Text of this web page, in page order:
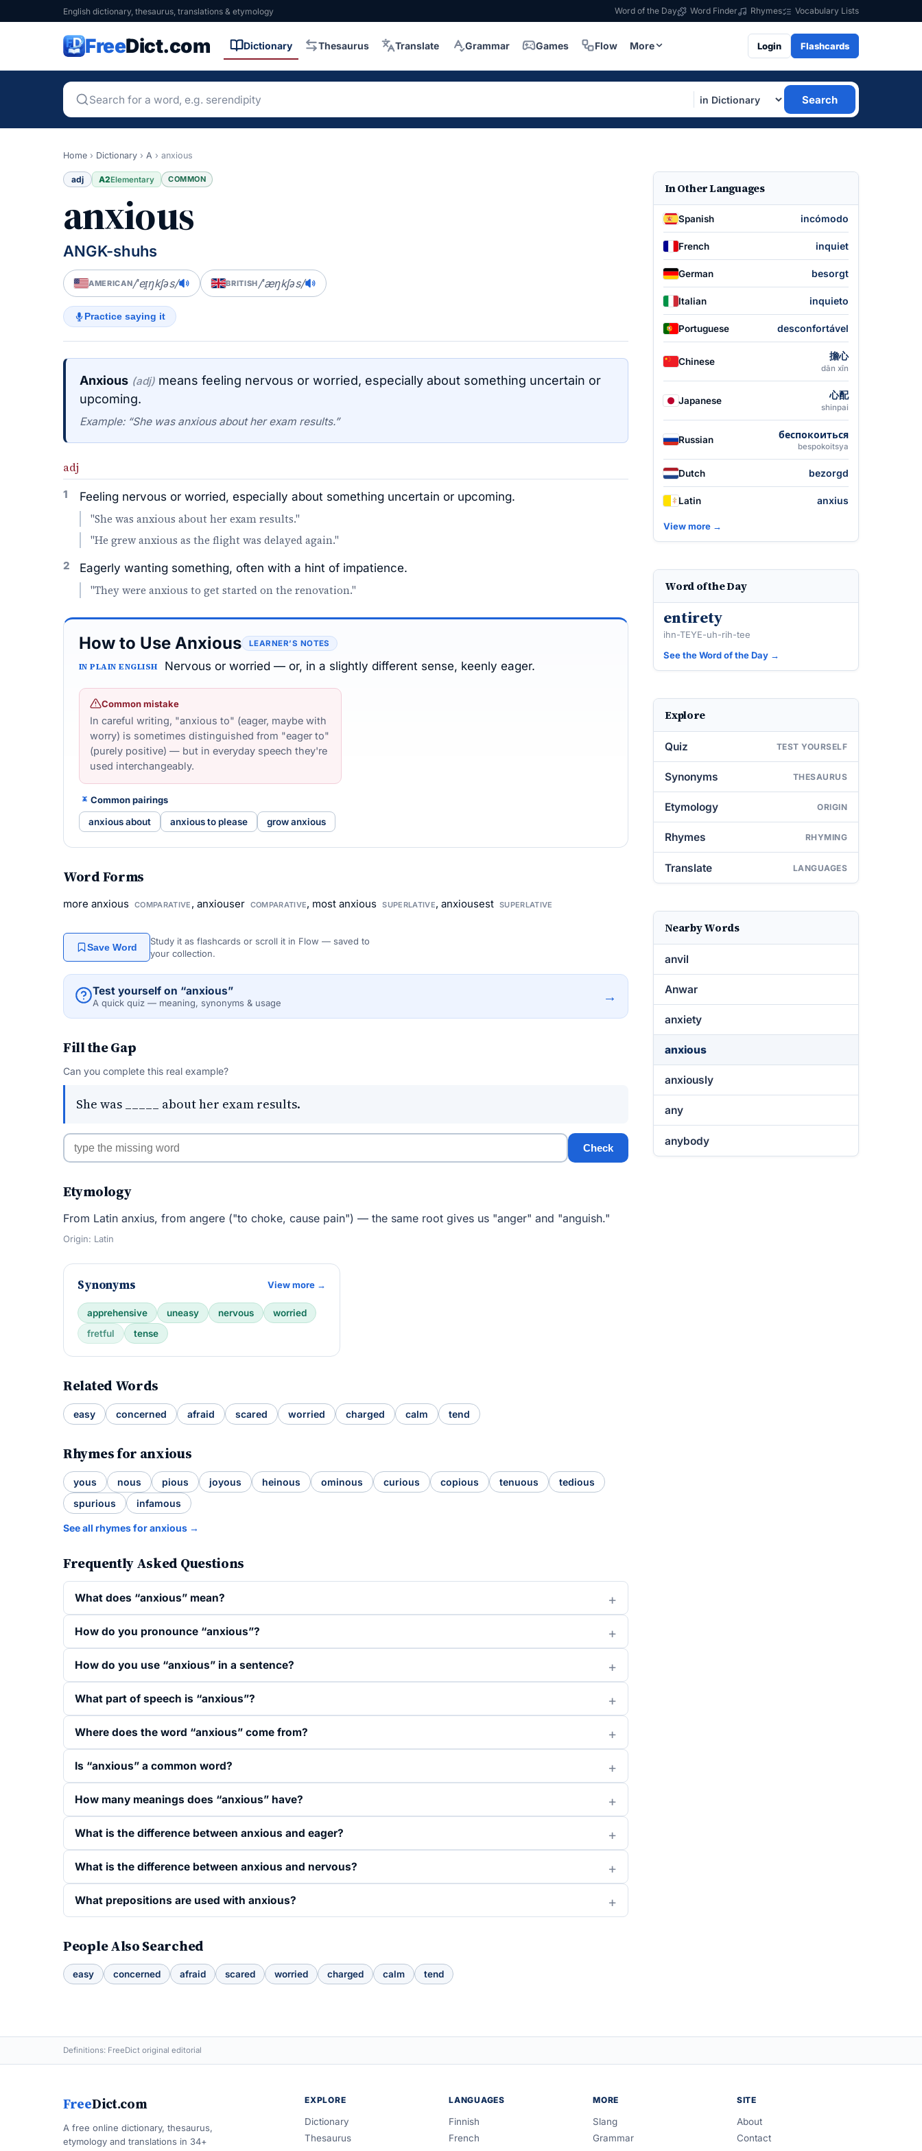
English dictionary, thesaurus, translations & etymology Word of the Day Word Finder Rhymes Vocabulary Lists
FreeDict.com Dictionary Thesaurus Translate Grammar Games Flow More Login Flashcards
Search
Home › Dictionary › A › anxious
adj A2Elementary COMMON
anxious
ANGK-shuhs
AMERICAN/ˈeɪ̯ŋkʃəs/ BRITISH/ˈæŋkʃəs/
Practice saying it
Anxious (adj) means feeling nervous or worried, especially about something uncertain or
upcoming.
Example: “She was anxious about her exam results.”
adj
1 Feeling nervous or worried, especially about something uncertain or upcoming.
"She was anxious about her exam results."
"He grew anxious as the flight was delayed again."
2 Eagerly wanting something, often with a hint of impatience.
"They were anxious to get started on the renovation."
How to Use Anxious LEARNER’S NOTES
IN PLAIN ENGLISH Nervous or worried — or, in a slightly different sense, keenly eager.
Common mistake
In careful writing, "anxious to" (eager, maybe with
worry) is sometimes distinguished from "eager to"
(purely positive) — but in everyday speech they're
used interchangeably.
Common pairings
anxious about anxious to please grow anxious
Word Forms
more anxious COMPARATIVE , anxiouser COMPARATIVE, most anxious SUPERLATIVE, anxiousest SUPERLATIVE
Save Word
Study it as flashcards or scroll it in Flow — saved to
your collection.
Test yourself on “anxious”
A quick quiz — meaning, synonyms & usage →
Fill the Gap
Can you complete this real example?
She was _____ about her exam results.
Check
Etymology
From Latin anxius, from angere ("to choke, cause pain") — the same root gives us "anger" and "anguish."
Origin: Latin
Synonyms View more →
apprehensive uneasy nervous
worried
fretful
tense
Related Words
easy concerned afraid scared worried charged calm tend
Rhymes for anxious
yous nous pious joyous heinous ominous curious copious tenuous
tedious
spurious
infamous
See all rhymes for anxious →
Frequently Asked Questions
What does “anxious” mean?
How do you pronounce “anxious”?
How do you use “anxious” in a sentence?
What part of speech is “anxious”?
Where does the word “anxious” come from?
Is “anxious” a common word?
How many meanings does “anxious” have?
What is the difference between anxious and eager?
What is the difference between anxious and nervous?
What prepositions are used with anxious?
People Also Searched
easy concerned afraid scared worried charged calm tend
In Other Languages
Spanish incómodo
French inquiet
German besorgt
Italian inquieto
Portuguese desconfortável
Chinese 擔心
dān xīn
Japanese 心配
shinpai
Russian беспокоиться
bespokoitsya
Dutch bezorgd
Latin anxius
View more →
Word of the Day
entirety
ihn-TEYE-uh-rih-tee
See the Word of the Day →
Explore
Quiz TEST YOURSELF
Synonyms THESAURUS
Etymology ORIGIN
Rhymes RHYMING
Translate LANGUAGES
Nearby Words
anvil
Anwar
anxiety
anxious
anxiously
any
anybody
Definitions: FreeDict original editorial
FreeDict.com
A free online dictionary, thesaurus,
etymology and translations in 34+
EXPLORE
Dictionary
Thesaurus
LANGUAGES
Finnish
French
MORE
Slang
Grammar
SITE
About
Contact